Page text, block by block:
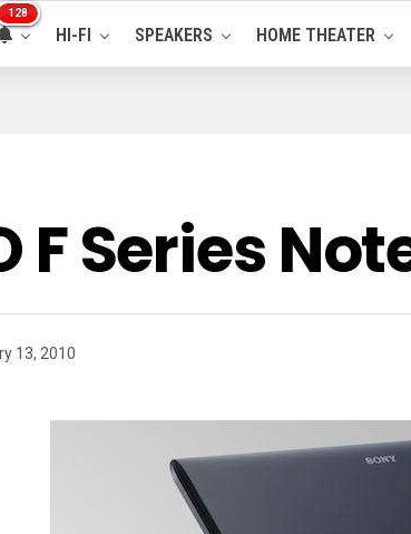
128
HI-FI SPEAKERS HOME THEATER
F Series
13, 2010